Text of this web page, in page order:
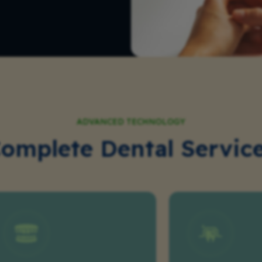
ADVANCED TECHNOLOGY
Dental